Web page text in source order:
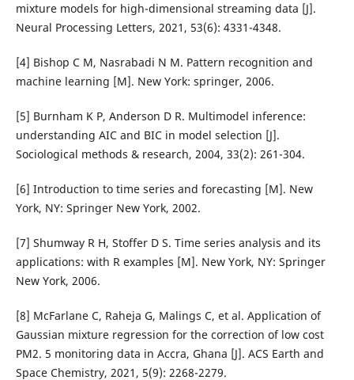
mixture models for high-dimensional streaming data [J].
Neural Processing Letters, 2021, 53(6): 4331-4348.
[4] Bishop C M, Nasrabadi N M. Pattern recognition and
machine learning [M]. New York: springer, 2006.
[5] Burnham K P, Anderson D R. Multimodel inference:
understanding AIC and BIC in model selection [J].
Sociological methods & research, 2004, 33(2): 261-304.
[6] Introduction to time series and forecasting [M]. New
York, NY: Springer New York, 2002.
[7] Shumway R H, Stoffer D S. Time series analysis and its
applications: with R examples [M]. New York, NY: Springer
New York, 2006.
[8] McFarlane C, Raheja G, Malings C, et al. Application of
Gaussian mixture regression for the correction of low cost
PM2. 5 monitoring data in Accra, Ghana [J]. ACS Earth and
Space Chemistry, 2021, 5(9): 2268-2279.